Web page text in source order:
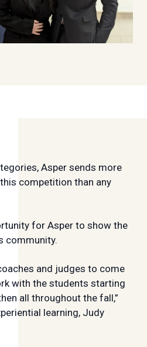
Asper sends more
competition than any
for Asper to show the
community.
and judges to come
with the students starting
all throughout the fall,”
learning, Judy